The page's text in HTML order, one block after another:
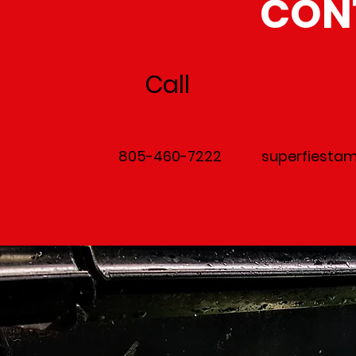
Call
805-460-7222